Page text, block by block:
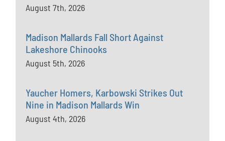
August 7th, 2026
Madison Mallards Fall Short Against
Lakeshore Chinooks
August 5th, 2026
Yaucher Homers, Karbowski Strikes Out
Nine in Madison Mallards Win
August 4th, 2026